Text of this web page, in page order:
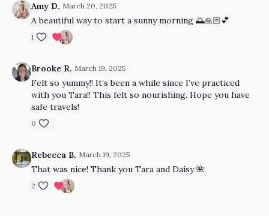
Amy D. March 20, 2025
A beautiful way to start a sunny morning 🌅🙏🏻💕
1
Brooke R. March 19, 2025
Felt so yummy!! It’s been a while since I’ve practiced
with you Tara!! This felt so nourishing. Hope you have
safe travels!
0
Rebecca B. March 19, 2025
That was nice! Thank you Tara and Daisy 🌺
2